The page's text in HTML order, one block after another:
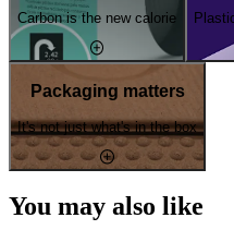
Carbon is the new calorie
Packaging matters
It's not just what's in the box
You may also like